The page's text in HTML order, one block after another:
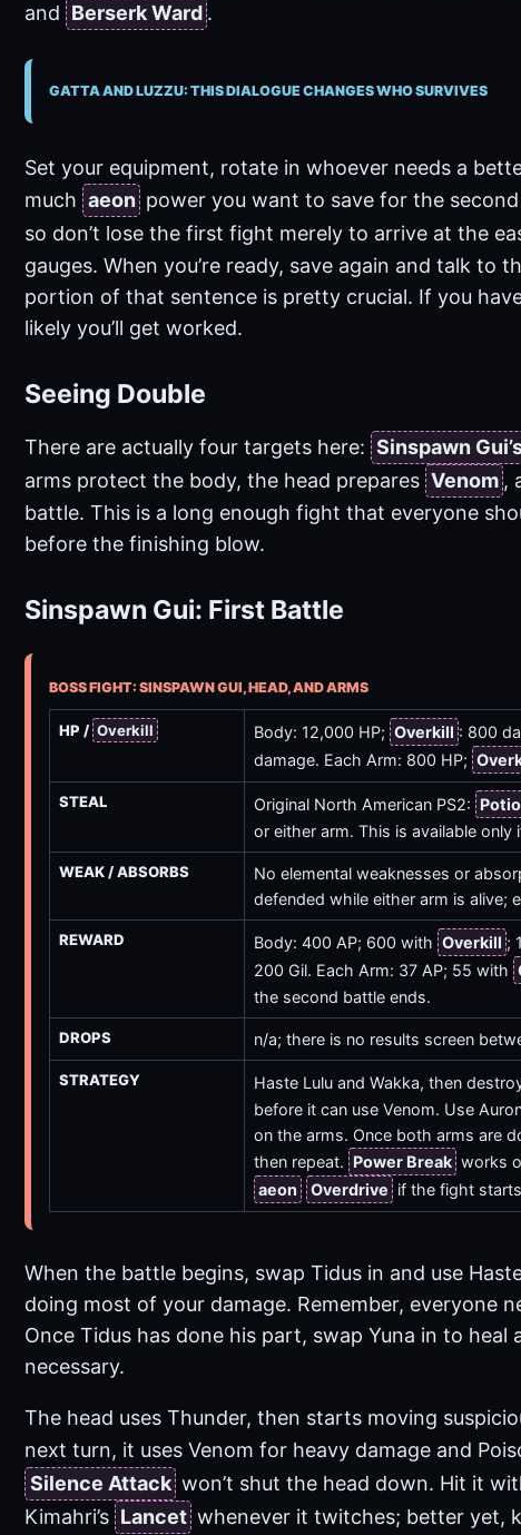
and Berserk Ward .
GATTA AND LUZZU: THIS DIALOGUE CHANGES WHO SURVIVES
Set your equipment, rotate in whoever needs a
much aeon power you want to save for the
so don’t lose the first fight merely to arrive at the
gauges. When you’re ready, save again and talk to
portion of that sentence is pretty crucial. If you
likely you’ll get worked.
Seeing Double
There are actually four targets here: Sinspawn
arms protect the body, the head prepares Venom ,
battle. This is a long enough fight that everyone
before the finishing blow.
Sinspawn Gui: First Battle
BOSS FIGHT: SINSPAWN GUI, HEAD, AND ARMS
HP / Overkill Body: 12,000 HP; Overkill : 800
damage. Each Arm: 800 HP;
STEAL Original North American PS2:
or either arm. This is available only
WEAK / ABSORBS
No elemental weaknesses or
defended while either arm is alive;
REWARD Body: 400 AP; 600 with Overkill ;
200 Gil. Each Arm: 37 AP; 55 with
the second battle ends.
DROPS n/a; there is no results screen
STRATEGY Haste Lulu and Wakka, then
before it can use Venom. Use
on the arms. Once both arms are
then repeat. Power Break works
aeon
Overdrive if the fight
When the battle begins, swap Tidus in and use
doing most of your damage. Remember, everyone
Once Tidus has done his part, swap Yuna in to heal
necessary.
The head uses Thunder, then starts moving
next turn, it uses Venom for heavy damage and
Silence Attack won’t shut the head down. Hit it
Kimahri’s Lancet whenever it twitches; better yet,